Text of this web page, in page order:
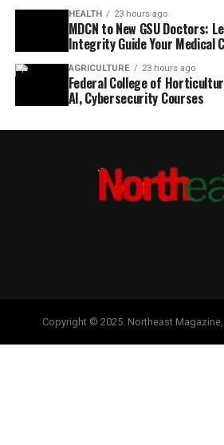
HEALTH 23 hours ago
MDCN to New GSU Doctors:
Integrity Guide Your Medical
AGRICULTURE 23 hours ago
Federal College of
AI, Cybersecurity Courses
Copyright © 2025. Northeast